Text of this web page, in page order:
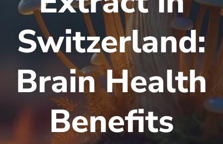
Switzerland:
Brain Health
Benefits